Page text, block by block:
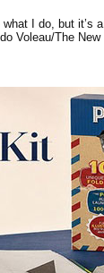
I do, but
Voleau/The New